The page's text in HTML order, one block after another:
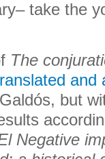
take the
The
and
but
Negative